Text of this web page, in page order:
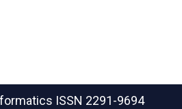
ISSN 2291-9694